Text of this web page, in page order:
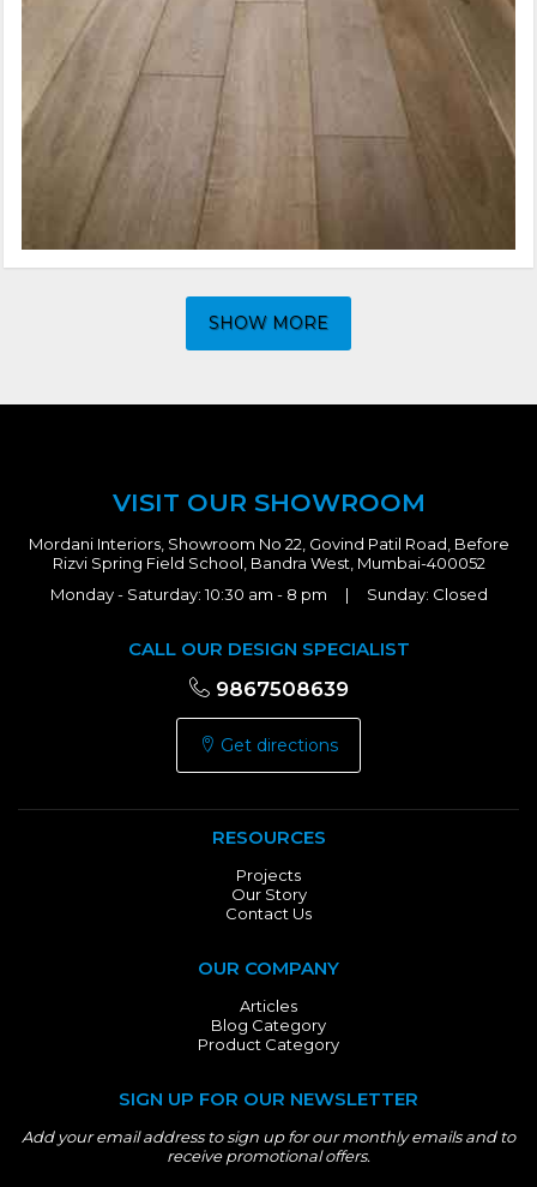
SHOW MORE
VISIT OUR SHOWROOM
Mordani Interiors, Showroom No 22, Govind Patil Road, Before
Rizvi Spring Field School, Bandra West, Mumbai-400052
Monday - Saturday: 10:30 am - 8 pm | Sunday: Closed
CALL OUR DESIGN SPECIALIST
9867508639
Get directions
RESOURCES
Projects
Our Story
Contact Us
OUR COMPANY
Articles
Blog Category
Product Category
SIGN UP FOR OUR NEWSLETTER
Add your email address to sign up for our monthly emails and to
receive promotional offers.